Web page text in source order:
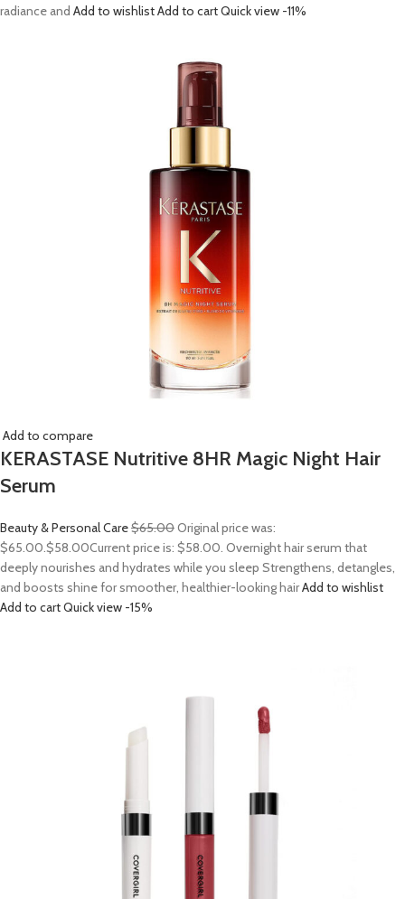
radiance and Add to wishlistAdd to cartQuick view -11%
Add to compare
KERASTASE Nutritive 8HR Magic Night Hair
Serum
Beauty & Personal Care$65.00Original price was:
$65.00.$58.00Current price is: $58.00. Overnight hair serum that
deeply nourishes and hydrates while you sleep Strengthens, detangles,
and boosts shine for smoother, healthier-looking hairAdd to wishlist
Add to cartQuick view -15%